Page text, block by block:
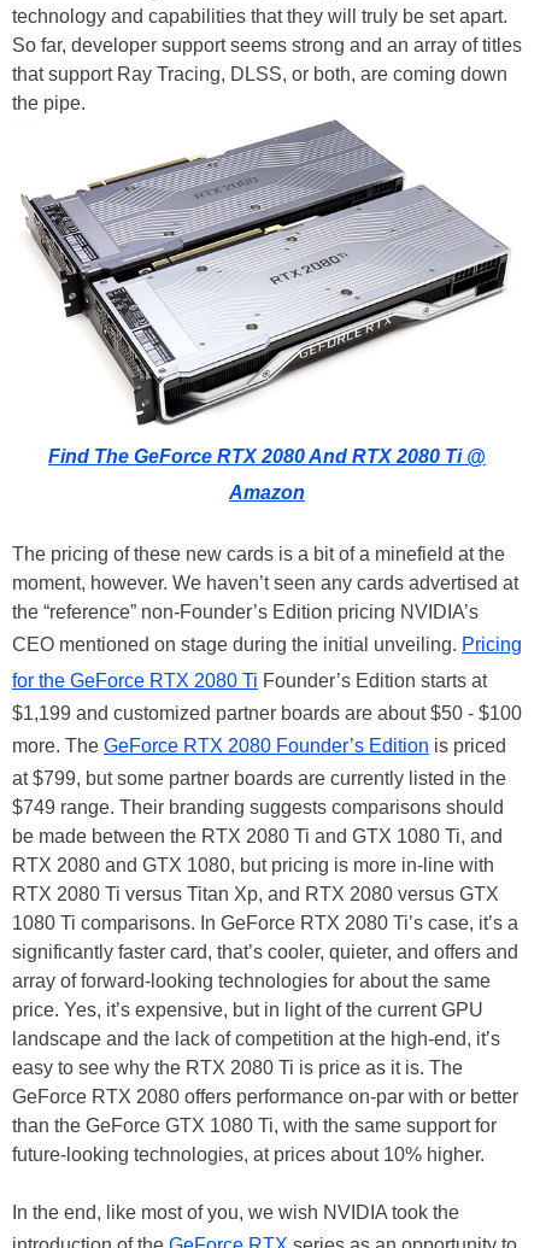
technology and capabilities that they will truly be set apart.
So far, developer support seems strong and an array of titles
that support Ray Tracing, DLSS, or both, are coming down
the pipe.
Find The GeForce RTX 2080 And RTX 2080 Ti @
Amazon
The pricing of these new cards is a bit of a minefield at the
moment, however. We haven’t seen any cards advertised at
the “reference” non-Founder’s Edition pricing NVIDIA’s
CEO mentioned on stage during the initial unveiling. Pricing
for the GeForce RTX 2080 Ti Founder’s Edition starts at
$1,199 and customized partner boards are about $50 - $100
more. The GeForce RTX 2080 Founder’s Edition is priced
at $799, but some partner boards are currently listed in the
$749 range. Their branding suggests comparisons should
be made between the RTX 2080 Ti and GTX 1080 Ti, and
RTX 2080 and GTX 1080, but pricing is more in-line with
RTX 2080 Ti versus Titan Xp, and RTX 2080 versus GTX
1080 Ti comparisons. In GeForce RTX 2080 Ti’s case, it’s a
significantly faster card, that’s cooler, quieter, and offers and
array of forward-looking technologies for about the same
price. Yes, it’s expensive, but in light of the current GPU
landscape and the lack of competition at the high-end, it’s
easy to see why the RTX 2080 Ti is price as it is. The
GeForce RTX 2080 offers performance on-par with or better
than the GeForce GTX 1080 Ti, with the same support for
future-looking technologies, at prices about 10% higher.
In the end, like most of you, we wish NVIDIA took the